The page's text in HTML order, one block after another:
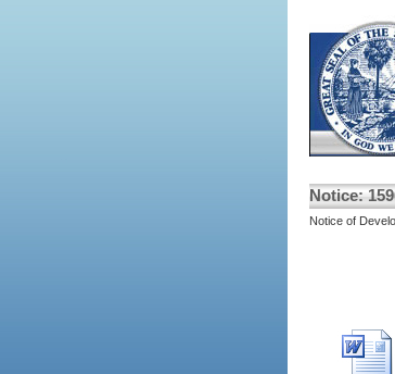
Notice:
Notice of